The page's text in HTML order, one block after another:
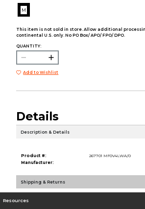
M
This item is not sold in store. Allow additional
continental U.S. only. No PO Box/ APO/ FPO/ DPO.
QUANTITY:
Add to Wishlist
Details
Description & Details
Product #:
267701 MF0V4LWA/0
Manufacturer:
Shipping & Returns
Resources